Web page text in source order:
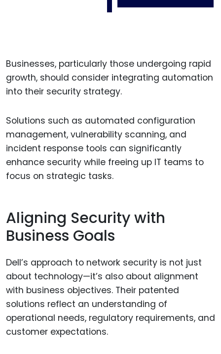
Businesses, particularly those undergoing rapid
growth, should consider integrating automation
into their security strategy.
Solutions such as automated configuration
management, vulnerability scanning, and
incident response tools can significantly
enhance security while freeing up IT teams to
focus on strategic tasks.
Aligning Security with
Business Goals
Dell’s approach to network security is not just
about technology—it’s also about alignment
with business objectives. Their patented
solutions reflect an understanding of
operational needs, regulatory requirements, and
customer expectations.